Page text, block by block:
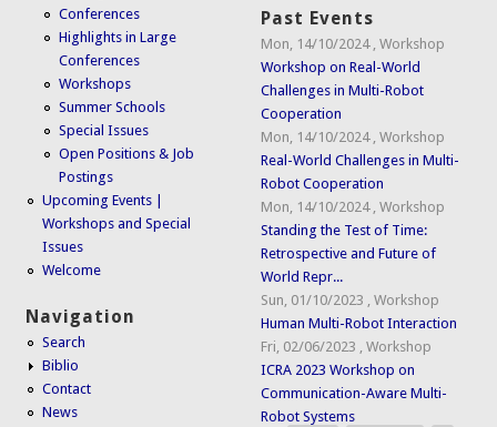
Conferences
Highlights in Large
Conferences
Workshops
Summer Schools
Special Issues
Open Positions & Job
Postings
Upcoming Events |
Workshops and Special
Issues
Welcome
Navigation
Search
Biblio
Contact
News
Past Events
Mon, 14/10/2024 ,Workshop
Workshop on Real-World
Challenges in Multi-Robot
Cooperation
Mon, 14/10/2024 ,Workshop
Real-World Challenges in Multi-
Robot Cooperation
Mon, 14/10/2024 ,Workshop
Standing the Test of Time:
Retrospective and Future of
World Repr...
Sun, 01/10/2023 ,Workshop
Human Multi-Robot Interaction
Fri, 02/06/2023 ,Workshop
ICRA 2023 Workshop on
Communication-Aware Multi-
Robot Systems